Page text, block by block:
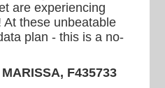
are experiencing
At these unbeatable
plan - this is a no-
F435733